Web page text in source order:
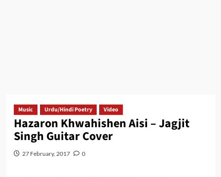
Music Urdu/Hindi Poetry Video
Hazaron Khwahishen Aisi – Jagjit
Singh Guitar Cover
27 February, 2017 0